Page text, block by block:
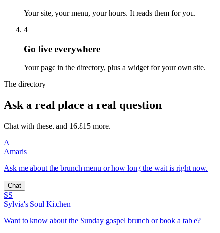
Your site, your menu, your hours. It reads them for you.
4
Go live everywhere
Your page in the directory, plus a widget for your own site.
The directory
Ask a real place a real question
Chat with these, and 16,815 more.
A
Amaris
Ask me about the brunch menu or how long the wait is right now.
Chat
SS
Sylvia's Soul Kitchen
Want to know about the Sunday gospel brunch or book a table?